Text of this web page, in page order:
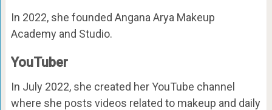
In 2022, she founded Angana Arya Makeup
Academy and Studio.
YouTuber
In July 2022, she created her YouTube channel
where she posts videos related to makeup and daily